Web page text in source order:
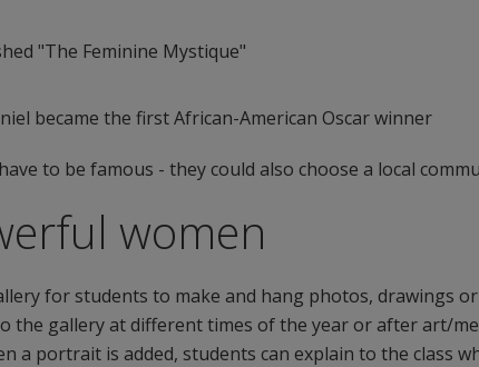
"The Feminine Mystique"
became the first African-American Oscar winner
to be famous - they could also choose a local
women
for students to make and hang photos, drawings
the gallery at different times of the year or after art/
a portrait is added, students can explain to the class